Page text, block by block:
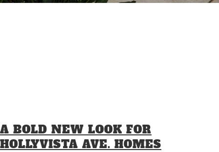
A BOLD NEW LOOK FOR
HOLLYVISTA AVE. HOMES